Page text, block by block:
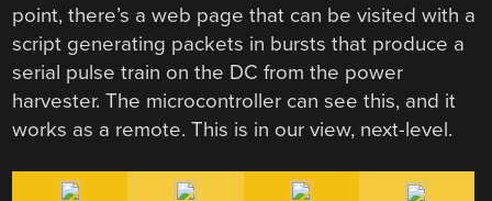
point, there’s a web page that can be visited with a
script generating packets in bursts that produce a
serial pulse train on the DC from the power
harvester. The microcontroller can see this, and it
works as a remote. This is in our view, next-level.